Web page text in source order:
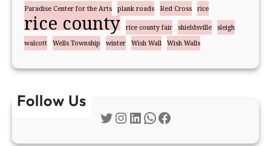
Paradise Center for the Arts
plank roads Red Cross rice
rice county rice county fair shieldsville
sleigh
walcott
Wells Township winter Wish Wall Wish Walls
Follow Us
Twitter Instagram LinkedIn WhatsApp Facebook